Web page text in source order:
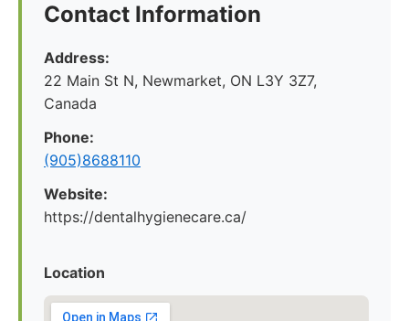
Contact Information
Address:
22 Main St N, Newmarket, ON L3Y 3Z7,
Canada
Phone:
(905)8688110
Website:
https://dentalhygienecare.ca/
Location